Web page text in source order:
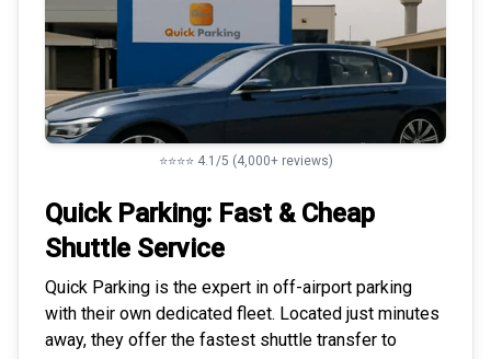
⭐⭐⭐⭐ 4.1/5 (4,000+ reviews)
Quick Parking: Fast & Cheap
Shuttle Service
Quick Parking is the expert in off-airport parking
with their own dedicated fleet. Located just minutes
away, they offer the fastest shuttle transfer to